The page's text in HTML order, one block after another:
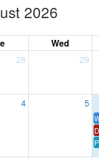
2026
Wed
28 29
4 5